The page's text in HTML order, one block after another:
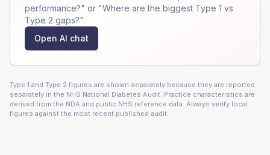
performance?" or "Where are the biggest Type 1 vs
Type 2 gaps?".
Open AI chat
Type 1 and Type 2 figures are shown separately because they are reported
separately in the NHS National Diabetes Audit. Practice characteristics are
derived from the NDA and public NHS reference data. Always verify local
figures against the most recent published audit.